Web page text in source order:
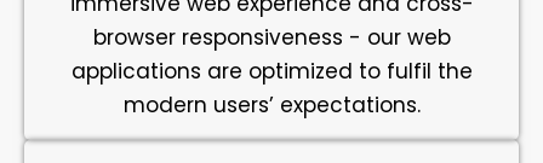
browser responsiveness - our web
applications are optimized to fulfil the
modern users’ expectations.